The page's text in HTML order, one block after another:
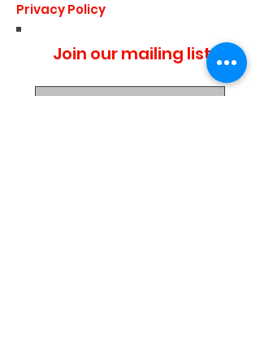
Privacy Policy
Join our mailing list